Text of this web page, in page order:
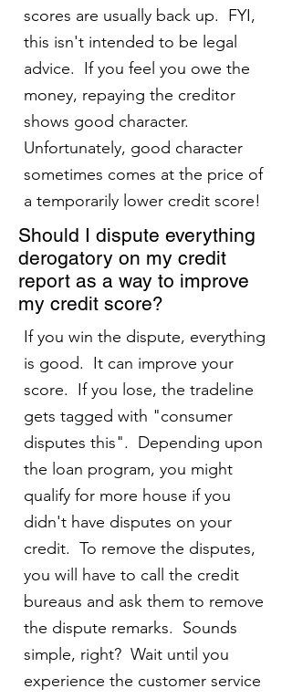
scores are usually back up. FYI,
this isn't intended to be legal
advice. If you feel you owe the
money, repaying the creditor
shows good character.
Unfortunately, good character
sometimes comes at the price of
a temporarily lower credit score!
Should I dispute everything
derogatory on my credit
report as a way to improve
my credit score?
If you win the dispute, everything
is good. It can improve your
score. If you lose, the tradeline
gets tagged with "consumer
disputes this". Depending upon
the loan program, you might
qualify for more house if you
didn't have disputes on your
credit. To remove the disputes,
you will have to call the credit
bureaus and ask them to remove
the dispute remarks. Sounds
simple, right? Wait until you
experience the customer service